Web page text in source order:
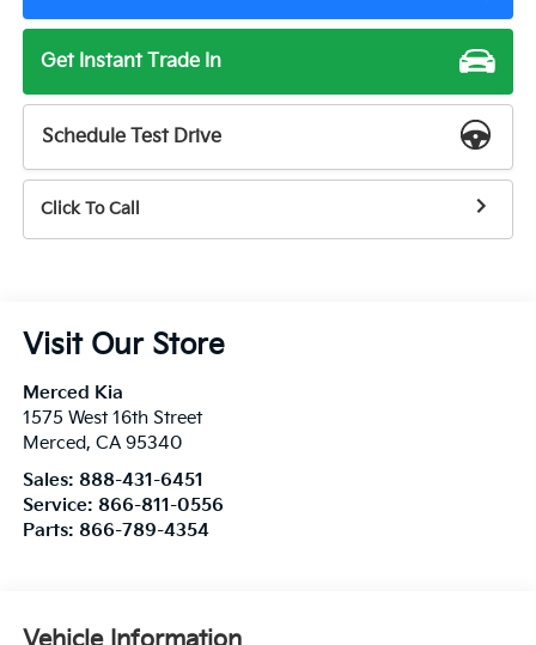
Get Instant Trade In
Schedule Test Drive
Click To Call
Visit Our Store
Merced Kia
1575 West 16th Street
Merced, CA 95340
Sales: 888-431-6451
Service: 866-811-0556
Parts: 866-789-4354